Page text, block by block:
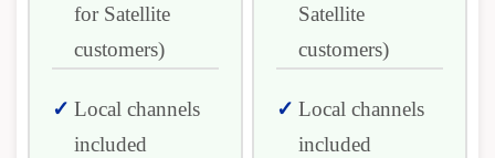
for Satellite
customers)
Local channels
included
Satellite
customers)
Local channels
included